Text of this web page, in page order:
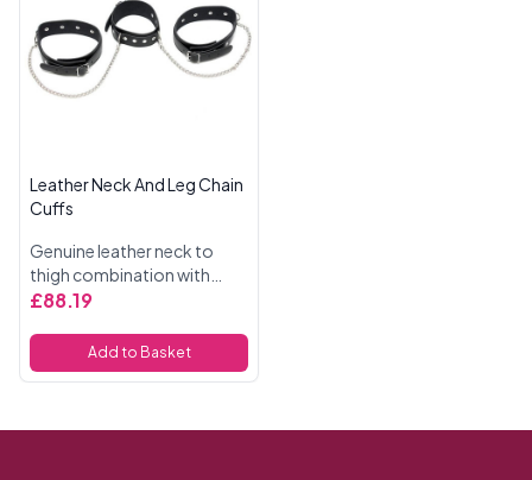
Leather Neck And Leg Chain
Cuffs
Genuine leather neck to
thigh combination with
chain, adjustable with
£88.19
Add to Basket